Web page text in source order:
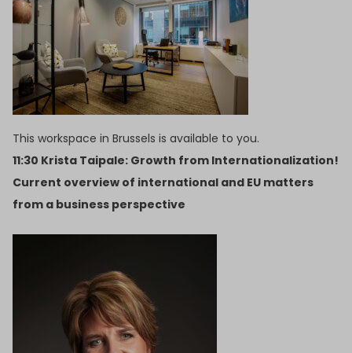
This workspace in Brussels is available to you.
11:30 Krista Taipale: Growth from Internationalization!
Current overview of international and EU matters
from a business perspective